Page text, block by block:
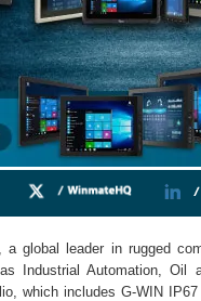
global leader in rugged
Industrial Automation,
which includes G-WIN